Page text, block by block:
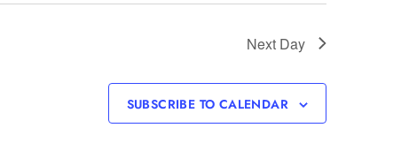
Next Day
SUBSCRIBE TO CALENDAR